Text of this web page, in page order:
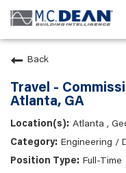
Back
Travel -
Atlanta, GA
Atlanta ,
Engineering /
Full-Time